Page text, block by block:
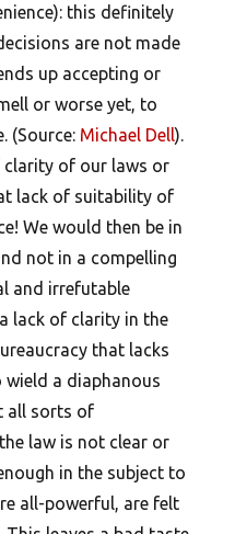
this definitely
are not made
up accepting or
or worse yet, to
(Source: Michael Dell).
clarity of our laws or
lack of suitability of
We would then be in
not in a compelling
and irrefutable
lack of clarity in the
that lacks
wield a diaphanous
all sorts of
law is not clear or
in the subject to
all-powerful, are felt